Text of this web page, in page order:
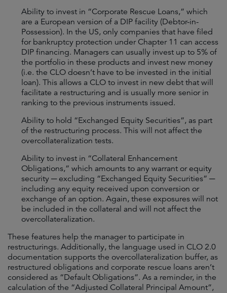
Ability to invest in “Corporate Rescue Loans,” which
are a European version of a DIP facility (Debtor-in-
Possession). In the US, only companies that have filed
for bankruptcy protection under Chapter 11 can access
DIP financing. Managers can usually invest up to 5% of
the portfolio in these products and invest new money
(i.e. the CLO doesn’t have to be invested in the initial
loan). This allows a CLO to invest in new debt that will
facilitate a restructuring and is usually more senior in
ranking to the previous instruments issued.
Ability to hold “Exchanged Equity Securities”, as part
of the restructuring process. This will not affect the
overcollateralization tests.
Ability to invest in “Collateral Enhancement
Obligations,” which amounts to any warrant or equity
security ─ excluding “Exchanged Equity Securities” ─
including any equity received upon conversion or
exchange of an option. Again, these exposures will not
be included in the collateral and will not affect the
overcollateralization.
These features help the manager to participate in
restructurings. Additionally, the language used in CLO 2.0
documentation supports the overcollateralization buffer, as
restructured obligations and corporate rescue loans aren’t
considered as “Default Obligations”. As a reminder, in the
calculation of the “Adjusted Collateral Principal Amount”,